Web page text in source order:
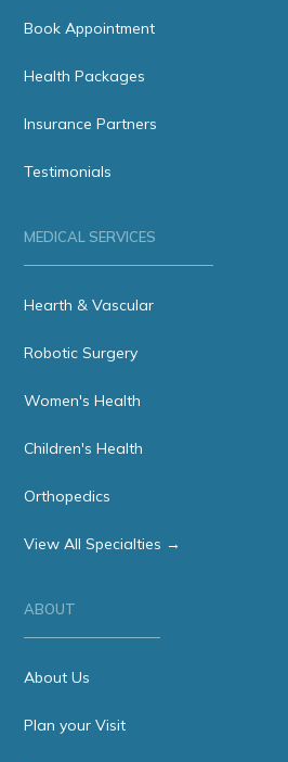
Book Appointment
Health Packages
Insurance Partners
Testimonials
MEDICAL SERVICES
Hearth & Vascular
Robotic Surgery
Women's Health
Children's Health
Orthopedics
View All Specialties →
ABOUT
About Us
Plan your Visit